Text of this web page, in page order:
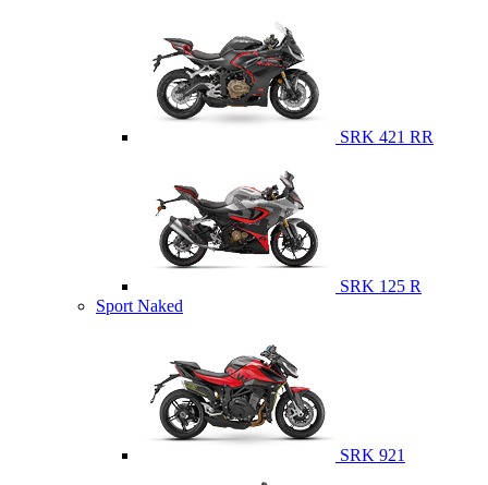
SRK 421 RR
SRK 125 R
Sport Naked
SRK 921